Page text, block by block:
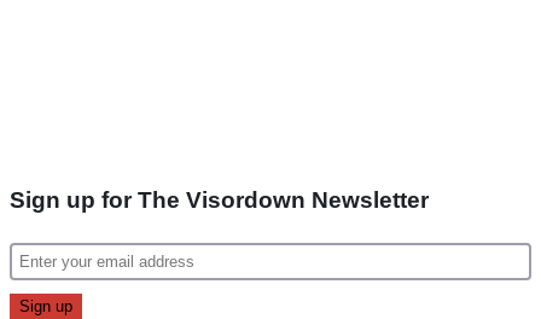
Sign up for The Visordown Newsletter